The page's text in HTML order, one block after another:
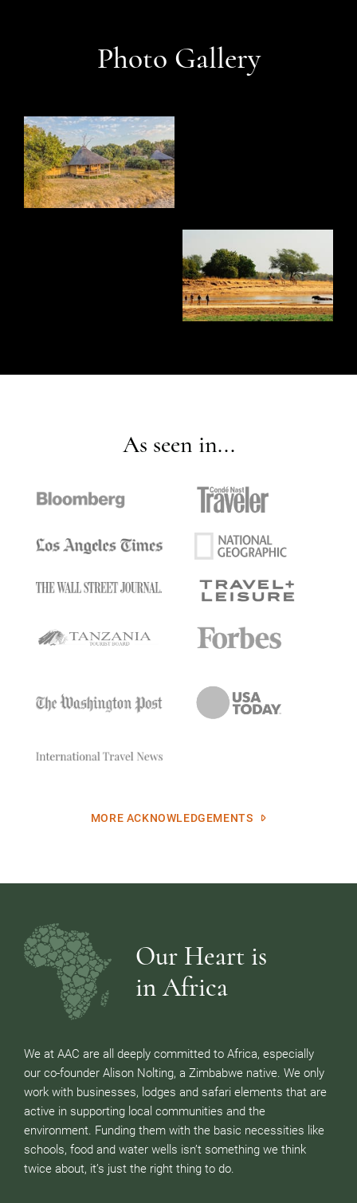
Photo Gallery
As seen in...
MORE ACKNOWLEDGEMENTS
Our Heart is
in Africa
We at AAC are all deeply committed to Africa, especially
our co-founder Alison Nolting, a Zimbabwe native. We only
work with businesses, lodges and safari elements that are
active in supporting local communities and the
environment. Funding them with the basic necessities like
schools, food and water wells isn’t something we think
twice about, it’s just the right thing to do.